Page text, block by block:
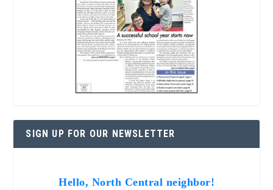
SIGN UP FOR OUR NEWSLETTER
Hello, North Central neighbor!